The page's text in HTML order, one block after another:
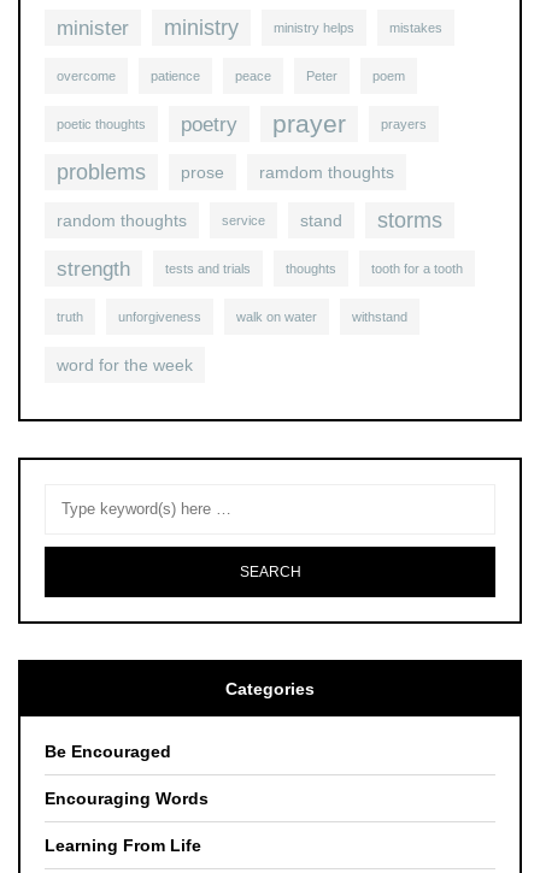
minister ministry ministry helps mistakes
overcome patience peace Peter poem
poetic thoughts poetry prayer prayers
problems prose ramdom thoughts
random thoughts service stand storms
strength tests and trials thoughts tooth for a tooth
truth unforgiveness walk on water withstand
word for the week
Categories
Be Encouraged
Encouraging Words
Learning From Life